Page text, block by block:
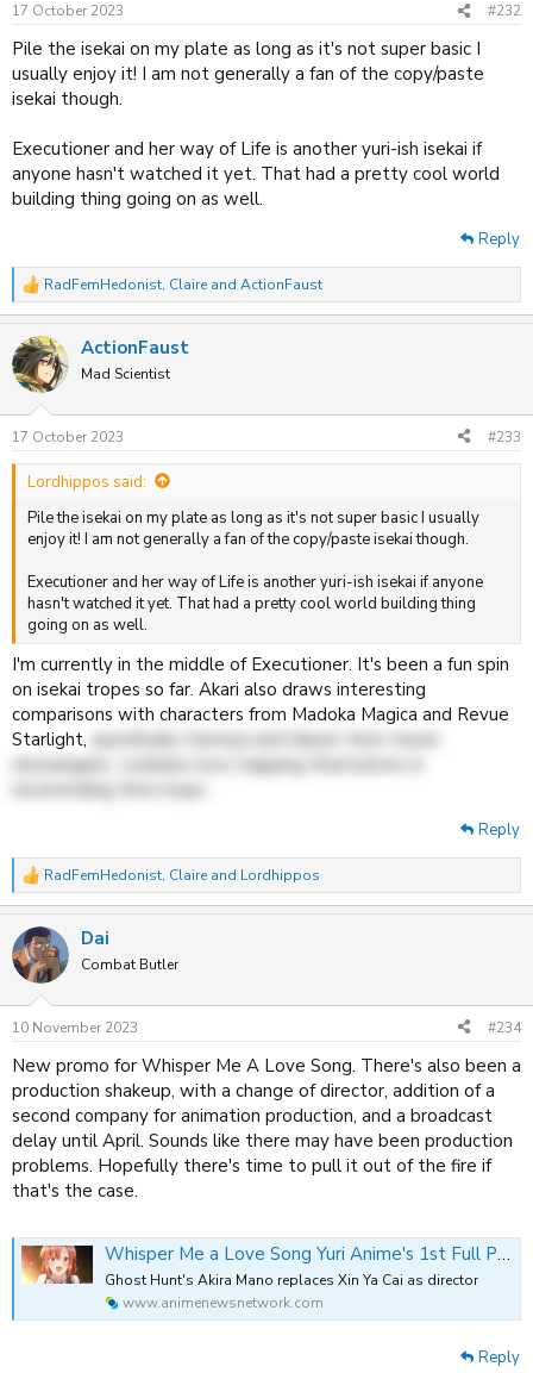
s
:
17 October 2023 #232
Pile the isekai on my plate as long as it's not super basic I
usually enjoy it! I am not generally a fan of the copy/paste
isekai though.
Executioner and her way of Life is another yuri-ish isekai if
anyone hasn't watched it yet. That had a pretty cool world
building thing going on as well.
Reply
R
e
c
t
i
s
:
RadFemHedonist, Claire and ActionFaust
ActionFaust
Mad Scientist
17 October 2023 #233
Lordhippos said:
Pile the isekai on my plate as long as it's not super basic I usually
enjoy it! I am not generally a fan of the copy/paste isekai though.
Executioner and her way of Life is another yuri-ish isekai if anyone
hasn't watched it yet. That had a pretty cool world building thing
going on as well.
I'm currently in the middle of Executioner. It's been a fun spin
on isekai tropes so far. Akari also draws interesting
comparisons with characters from Madoka Magica and Revue
Starlight,
specifically Homura and Nana's time travel
shenanigans. Lesbians love trapping themselves in
Reply
R
e
c
t
i
s
:
RadFemHedonist, Claire and Lordhippos
Dai
Combat Butler
10 November 2023 #234
New promo for Whisper Me A Love Song. There's also been a
production shakeup, with a change of director, addition of a
second company for animation production, and a broadcast
delay until April. Sounds like there may have been production
problems. Hopefully there's time to pull it out of the fire if
that's the case.
Whisper Me a Love Song Yuri Anime's 1st Full Promo Video Announces New Director, More Staff, April Delay
Ghost Hunt's Akira Mano replaces Xin Ya Cai as director
www.animenewsnetwork.com
Reply